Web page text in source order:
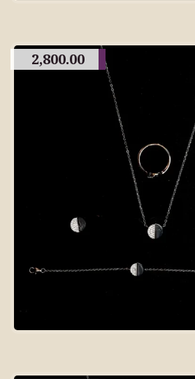
2,800.00